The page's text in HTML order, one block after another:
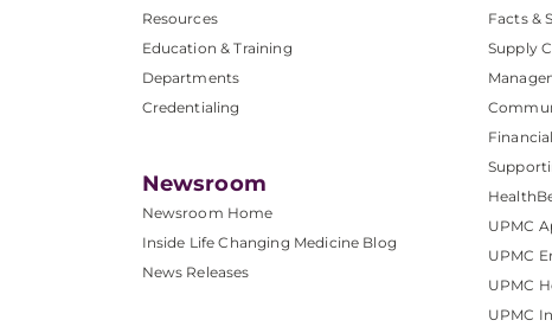
Resources
Education & Training
Departments
Credentialing
Newsroom
Newsroom Home
Inside Life Changing Medicine Blog
News Releases
Facts &
Supply
UPMC
UPMC
UPMC
UPMC